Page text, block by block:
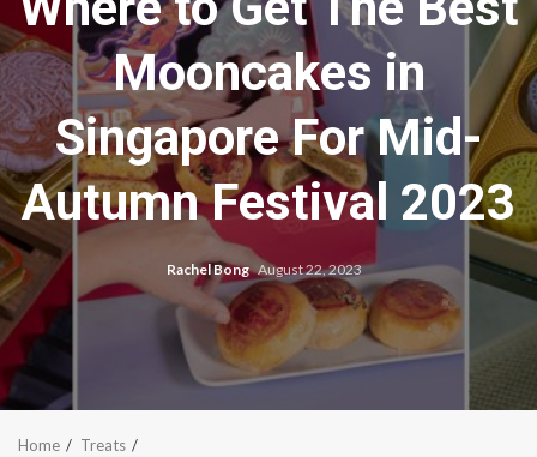
Mooncakes in
Singapore For Mid-
Autumn Festival 2023
Rachel Bong August 22, 2023
Home
Treats